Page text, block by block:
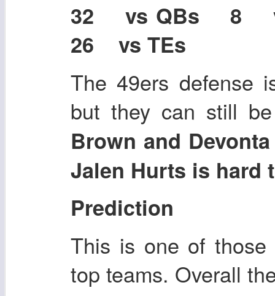
32 vs QBs 8
26 vs TEs
The 49ers defense
but they can still
Brown and
Jalen Hurts is hard
Prediction
This is one of those
top teams. Overall